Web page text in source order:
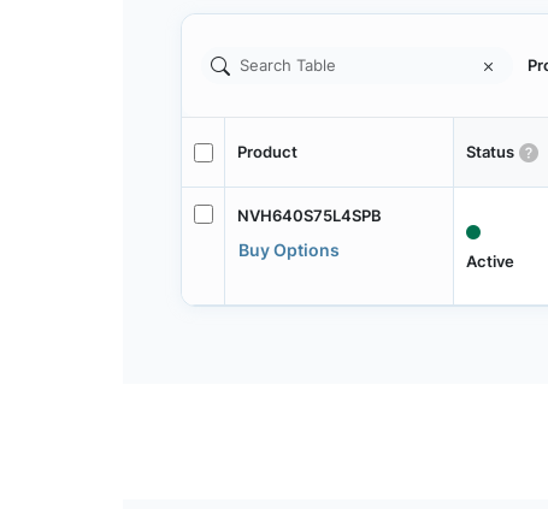
Product Status
NVH640S75L4SPB
Buy Options
Active